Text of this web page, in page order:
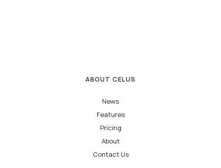
ABOUT CELUS
News
Features
Pricing
About
Contact Us